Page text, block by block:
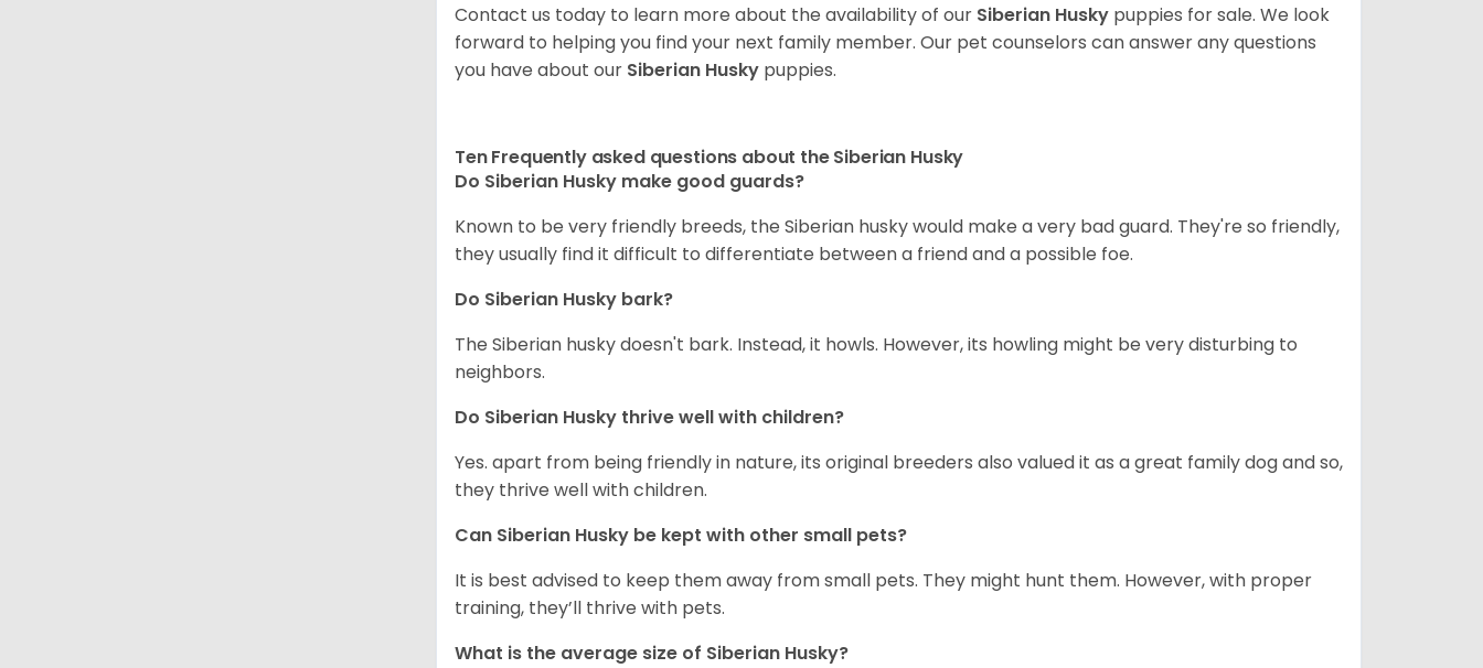
Contact us today to learn more about the availability of our Siberian Husky puppies for sale. We look
forward to helping you find your next family member. Our pet counselors can answer any questions
you have about our Siberian Husky puppies.
Ten Frequently asked questions about the Siberian Husky
Do Siberian Husky make good guards?
Known to be very friendly breeds, the Siberian husky would make a very bad guard. They're so friendly,
they usually find it difficult to differentiate between a friend and a possible foe.
Do Siberian Husky bark?
The Siberian husky doesn't bark. Instead, it howls. However, its howling might be very disturbing to
neighbors.
Do Siberian Husky thrive well with children?
Yes. apart from being friendly in nature, its original breeders also valued it as a great family dog and so,
they thrive well with children.
Can Siberian Husky be kept with other small pets?
It is best advised to keep them away from small pets. They might hunt them. However, with proper
training, they’ll thrive with pets.
What is the average size of Siberian Husky?